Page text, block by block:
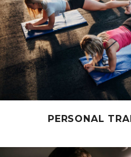
PERSONAL